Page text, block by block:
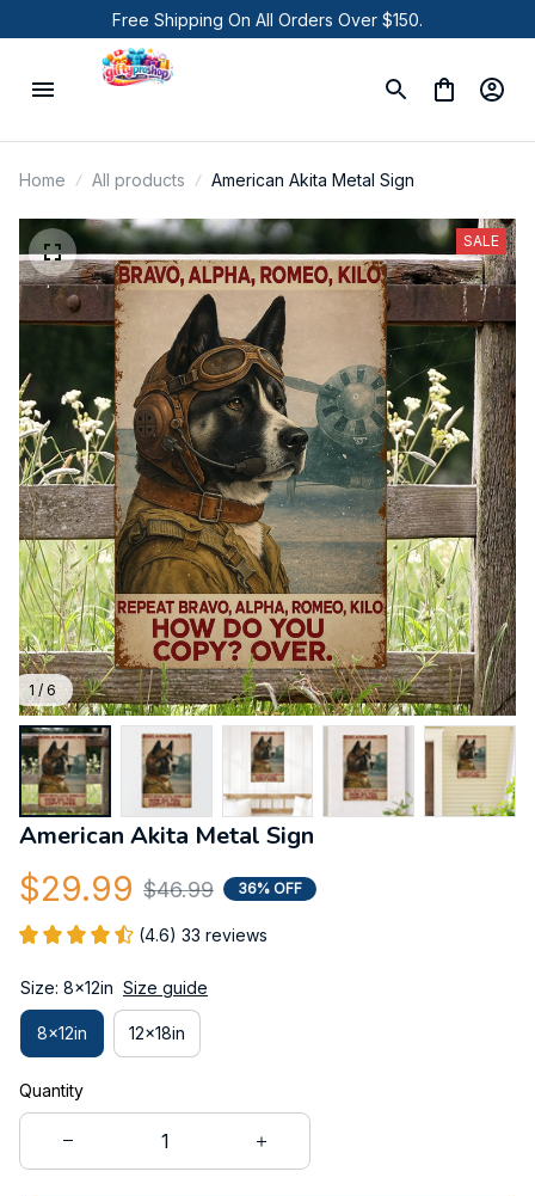
Free Shipping On All Orders Over $150.
Home All products American Akita Metal Sign
1 / 6
SALE
American Akita Metal Sign
$29.99 $46.99 36% OFF
(4.6) 33 reviews
Size: 8x12in Size guide
8x12in 12x18in
Quantity